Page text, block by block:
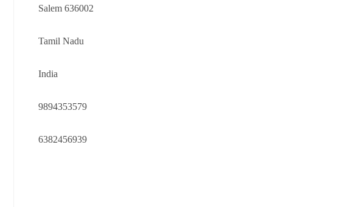
Salem 636002
Tamil Nadu
India
9894353579
6382456939